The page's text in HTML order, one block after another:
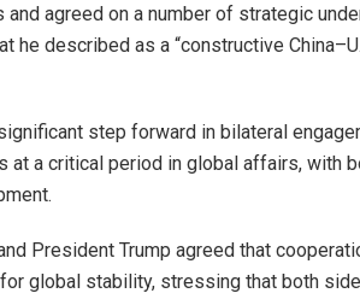
agreed on a number of strategic
he described as a “constructive
step forward in bilateral
at a critical period in global affairs, with
President Trump agreed that
global stability, stressing that both